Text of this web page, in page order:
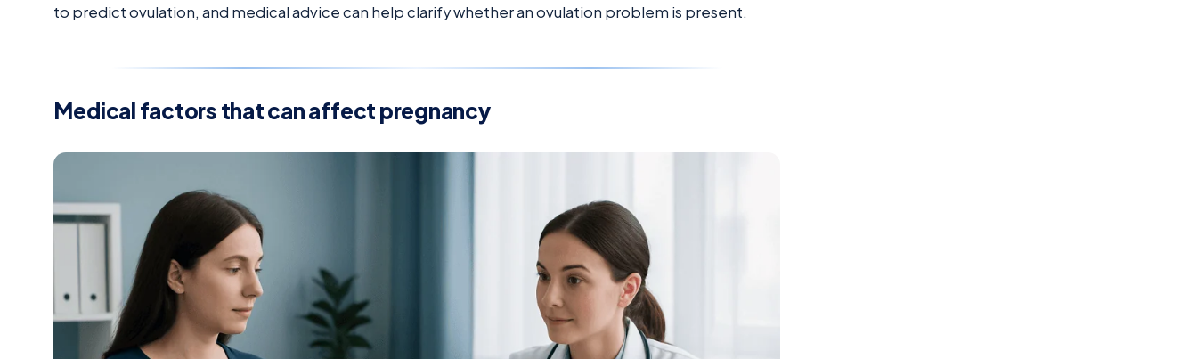
to predict ovulation, and medical advice can help clarify whether an ovulation problem is present.
Medical factors that can affect pregnancy